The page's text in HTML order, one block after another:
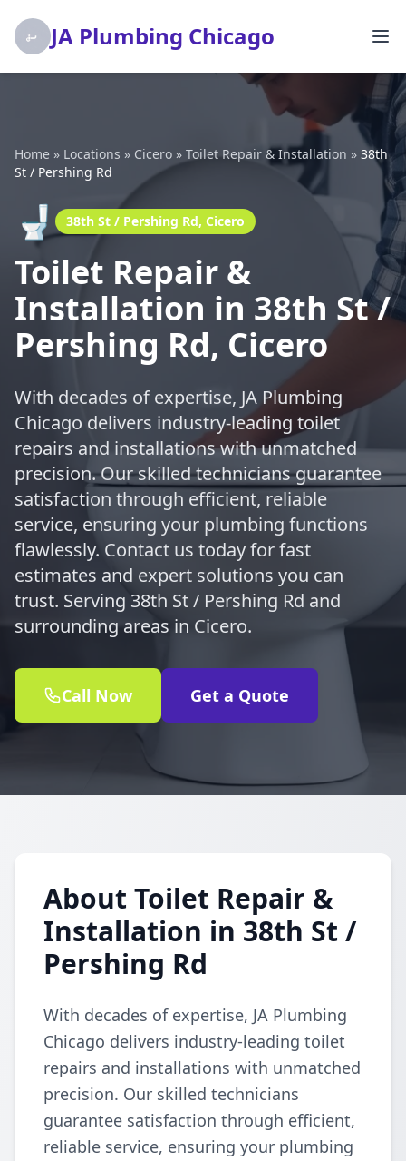
JA Plumbing Chicago
Home » Locations » Cicero » Toilet Repair & Installation » 38th
St / Pershing Rd
🚽 38th St / Pershing Rd, Cicero
Toilet Repair &
Installation in 38th St /
Pershing Rd, Cicero
With decades of expertise, JA Plumbing
Chicago delivers industry-leading toilet
repairs and installations with unmatched
precision. Our skilled technicians guarantee
satisfaction through efficient, reliable
service, ensuring your plumbing functions
flawlessly. Contact us today for fast
estimates and expert solutions you can
trust. Serving 38th St / Pershing Rd and
surrounding areas in Cicero.
Call Now Get a Quote
About Toilet Repair &
Installation in 38th St /
Pershing Rd
With decades of expertise, JA Plumbing
Chicago delivers industry-leading toilet
repairs and installations with unmatched
precision. Our skilled technicians
guarantee satisfaction through efficient,
reliable service, ensuring your plumbing